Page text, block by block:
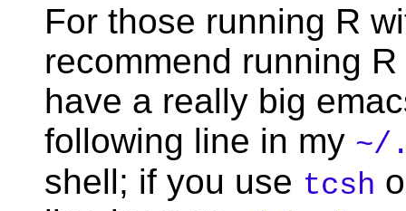
For those running R
recommend running
have a really big
following line in my ~/
shell; if you use tcsh